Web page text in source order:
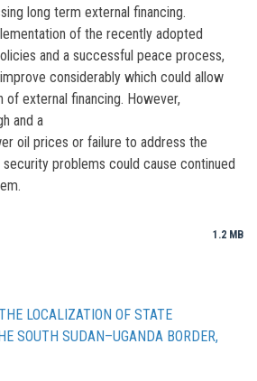
long term external financing.
of the recently adopted
and a successful peace process,
considerably which could allow
of external financing. However,
and a
oil prices or failure to address the
security problems could cause continued
1.2 MB
LOCALIZATION OF STATE
SOUTH SUDAN–UGANDA BORDER,